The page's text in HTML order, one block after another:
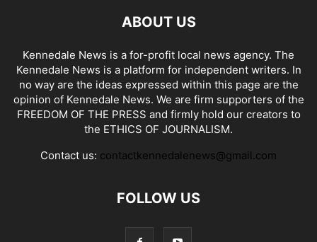
ABOUT US
Kennedale News is a for-profit local news agency. The
Kennedale News is a platform for independent writers. In
no way are the ideas expressed within this page are the
opinion of Kennedale News. We are firm supporters of the
FREEDOM OF THE PRESS and firmly hold our creators to
the ETHICS OF JOURNALISM.
Contact us: contactkennedalenews@gmail.com
FOLLOW US